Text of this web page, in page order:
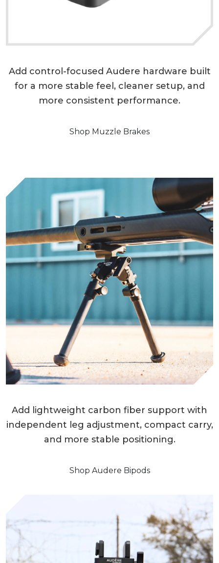
Add control-focused Audere hardware built
for a more stable feel, cleaner setup, and
more consistent performance.
Shop Muzzle Brakes
Add lightweight carbon fiber support with
independent leg adjustment, compact carry,
and more stable positioning.
Shop Audere Bipods